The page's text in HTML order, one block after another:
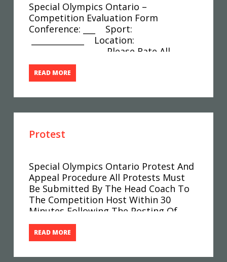
Special Olympics Ontario –
Competition Evaluation Form
Conference: ___ Sport:
_____________ Location:
__________________ Please Rate All
Answers On A Scale Of 1 To 5 With 1
Being Poor And 5 Being Excellent. Was
The Competition Date Scheduled
Enough In Advance For Your Club To
READ MORE
Protest
Special Olympics Ontario Protest And
Appeal Procedure All Protests Must
Be Submitted By The Head Coach To
The Competition Host Within 30
Minutes Following The Posting Of
Results. The Protest Fee Of $50.00
Must Accompany All Protests. Any
Discrepancies In Results (as Posted”
Should First Be Checked With The
READ MORE